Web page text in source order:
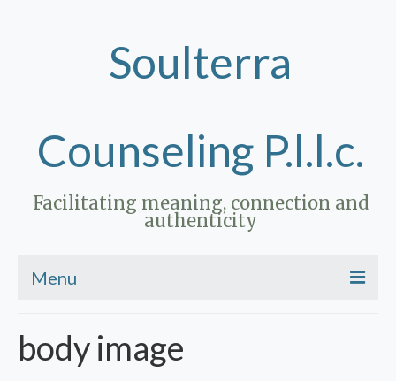
Soulterra
Counseling P.l.l.c.
Facilitating meaning, connection and
authenticity
Menu
Therapy
body image